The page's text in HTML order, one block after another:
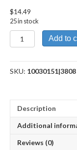
$14.49
25 in stock
Vintage
1999
quantity
Add to
SKU: 10030151|3808
Description
Additional
Reviews (0)